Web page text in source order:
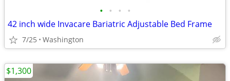
• • • •
42 inch wide Invacare Bariatric Adjustable Bed Frame
7/25 Washington
$1,300